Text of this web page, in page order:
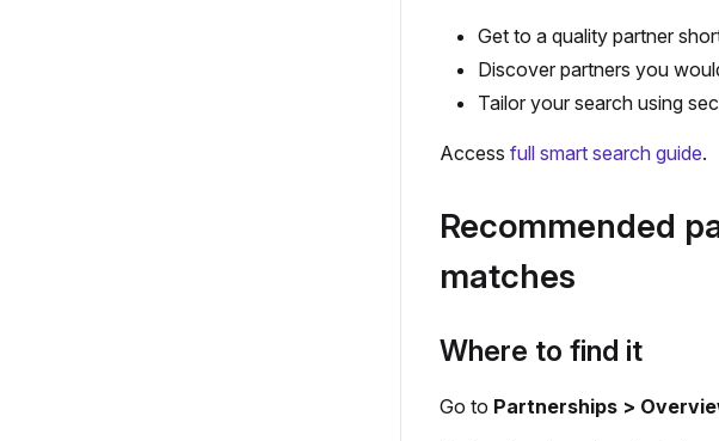
Get to a quality partner
Discover partners you
Tailor your search using
Access full smart search guide.
Recommended
matches
Where to find it
Go to Partnerships >